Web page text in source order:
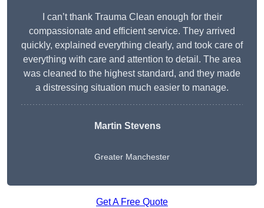
I can’t thank Trauma Clean enough for their
compassionate and efficient service. They arrived
quickly, explained everything clearly, and took care of
everything with care and attention to detail. The area
was cleaned to the highest standard, and they made
a distressing situation much easier to manage.
Martin Stevens
Greater Manchester
Get A Free Quote